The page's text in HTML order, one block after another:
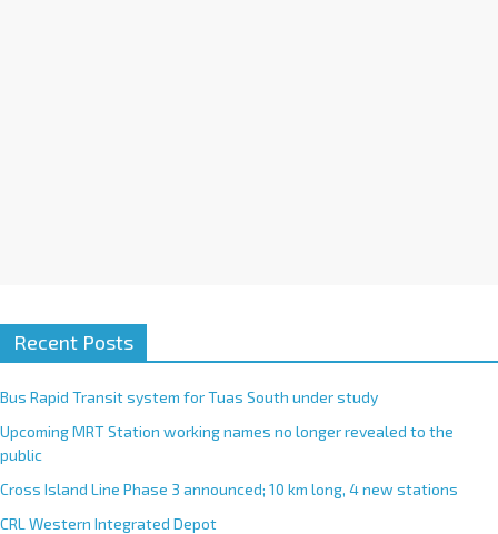
Recent Posts
Bus Rapid Transit system for Tuas South under study
Upcoming MRT Station working names no longer revealed to the
public
Cross Island Line Phase 3 announced; 10 km long, 4 new stations
CRL Western Integrated Depot